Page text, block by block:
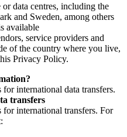
data centres, including the
and Sweden, among others
available
service providers and
of the country where you live,
Privacy Policy.
international data transfers.
transfers
for international transfers. For